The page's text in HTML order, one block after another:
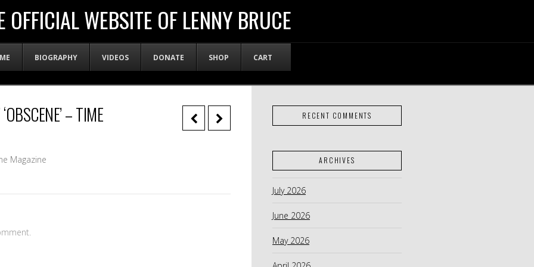
OFFICIAL WEBSITE OF LENNY BRUCE
BIOGRAPHY VIDEOS DONATE SHOP CART
– TIME
Magazine
RECENT COMMENTS
ARCHIVES
July 2026
June 2026
May 2026